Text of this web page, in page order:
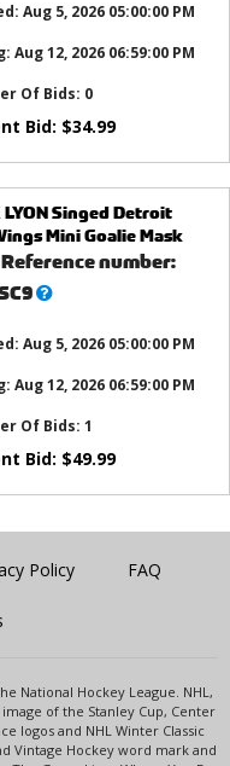
Aug 5, 2026 05:00:00 PM
Aug 12, 2026 06:59:00 PM
Of Bids: 0
Bid: $34.99
LYON Singed Detroit
Mini Goalie Mask
number:
What’s
Aug 5, 2026 05:00:00 PM
Aug 12, 2026 06:59:00 PM
Of Bids: 1
Bid: $49.99
Policy FAQ
National Hockey League. NHL,
of the Stanley Cup, Center
logos and NHL Winter Classic
Vintage Hockey word mark and